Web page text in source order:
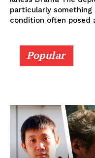
particularly something
condition often posed
Popular